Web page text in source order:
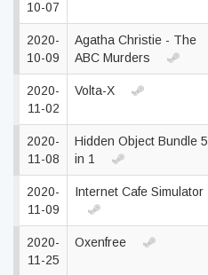
10-07
2020-
10-09
Agatha Christie - The
ABC Murders
2020-
11-02
Volta-X
2020-
11-08
Hidden Object Bundle 5
in 1
2020-
11-09
Internet Cafe Simulator
2020-
11-25
Oxenfree